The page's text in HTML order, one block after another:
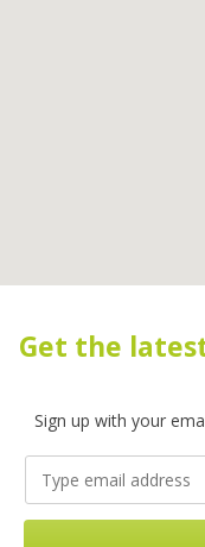
Get the
Sign up with your